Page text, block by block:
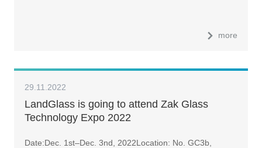
more
29.11.2022
LandGlass is going to attend Zak Glass
Technology Expo 2022
Date:Dec. 1st–Dec. 3nd, 2022Location: No. GC3b,